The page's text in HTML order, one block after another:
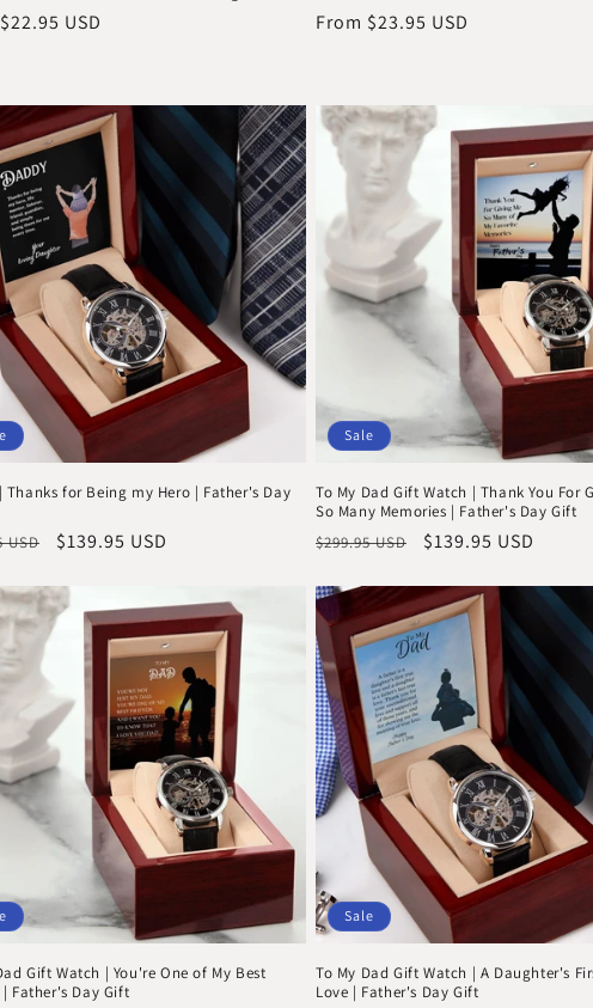
USD
Regular
From $23.95 USD
Thanks for Being my Hero | Father's Day
USD
Sale
$139.95 USD
Sale
To My Dad Gift Watch | Thank You For
So Many Memories | Father's Day Gift
Regular
$299.95 USD
Sale
$139.95 USD
Gift Watch | You're One of My Best
| Father's Day Gift
Sale
To My Dad Gift Watch | A Daughter's
Love | Father's Day Gift